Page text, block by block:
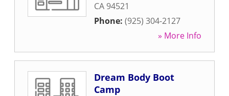
CA 94521
Phone: (925) 304-2127
» More Info
Dream Body Boot
Camp